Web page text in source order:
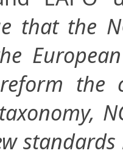
that the
the